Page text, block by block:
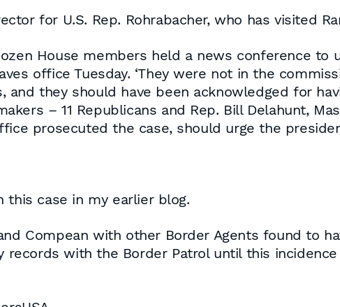
for U.S. Rep. Rohrabacher, who has visited
House members held a news conference to
office Tuesday. ‘They were not in the
they should have been acknowledged for
– 11 Republicans and Rep. Bill Delahunt,
prosecuted the case, should urge the
this case in my earlier blog.
Compean with other Border Agents found to
records with the Border Patrol until this